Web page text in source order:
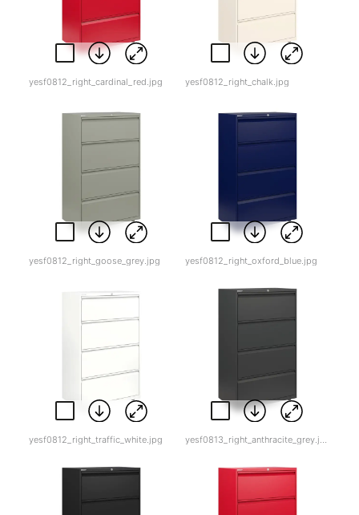
yesf0812_right_cardinal_red.jpg yesf0812_right_chalk.jpg
yesf0812_right_goose_grey.jpg yesf0812_right_oxford_blue.jpg
yesf0812_right_traffic_white.jpg